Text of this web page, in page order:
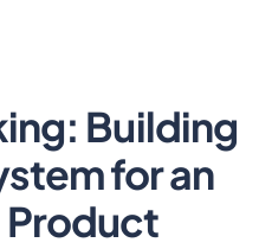
Building
for an
Product